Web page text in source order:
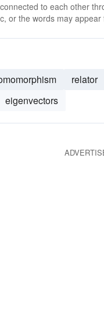
to each other
or the words may
relator
eigenvectors